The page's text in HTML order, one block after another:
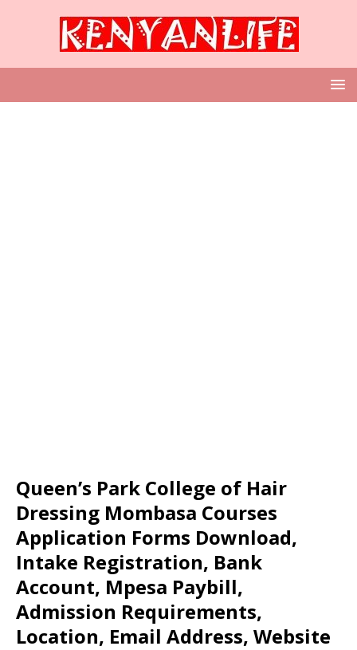
Queen’s Park College of Hair
Dressing Mombasa Courses
Application Forms Download,
Intake Registration, Bank
Account, Mpesa Paybill,
Admission Requirements,
Location, Email Address, Website